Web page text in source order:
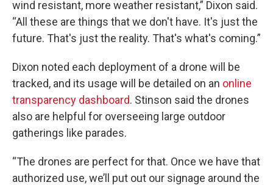
wind resistant, more weather resistant,” Dixon said.
“All these are things that we don't have. It's just the
future. That's just the reality. That's what's coming.”
Dixon noted each deployment of a drone will be
tracked, and its usage will be detailed on an online
transparency dashboard. Stinson said the drones
also are helpful for overseeing large outdoor
gatherings like parades.
“The drones are perfect for that. Once we have that
authorized use, we’ll put out our signage around the